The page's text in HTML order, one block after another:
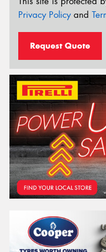
Privacy Policyand
Request Quote